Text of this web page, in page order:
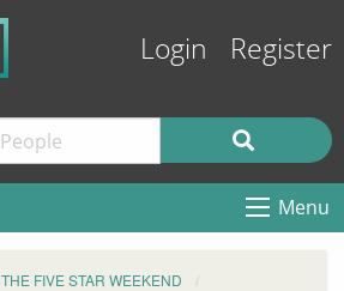
Login Register
Menu
THE FIVE STAR WEEKEND